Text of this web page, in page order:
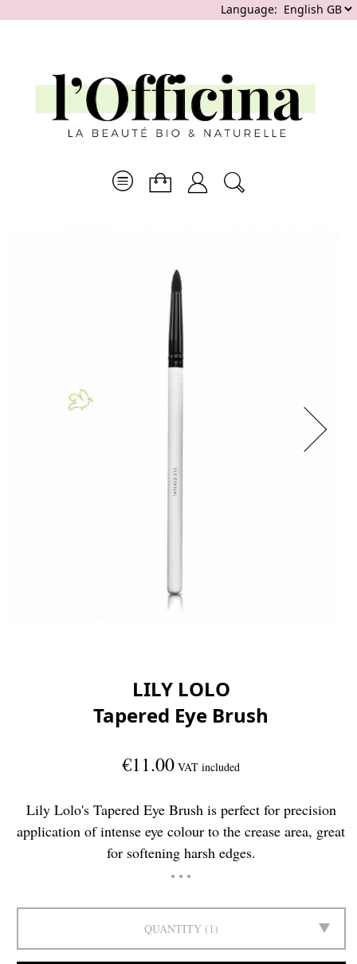
Language:
LILY LOLO
Tapered Eye Brush
€11.00 VAT included
Lily Lolo's Tapered Eye Brush is perfect for precision
application of intense eye colour to the crease area, great
for softening harsh edges.
QUANTITY 1